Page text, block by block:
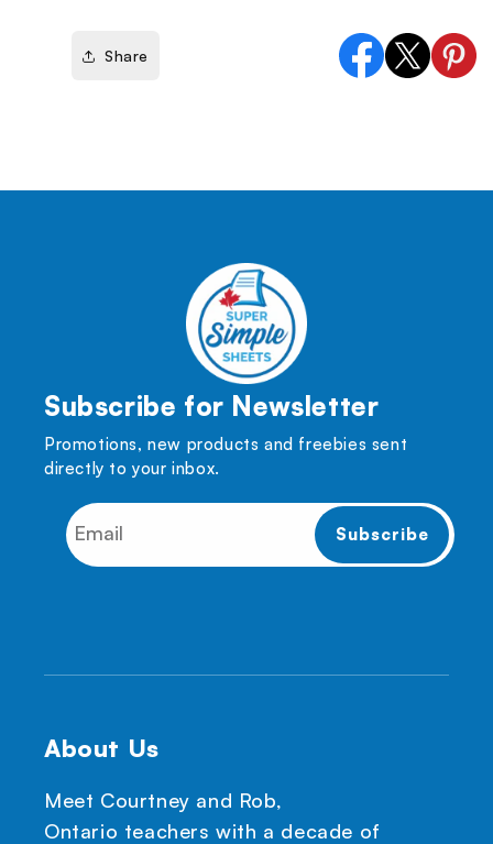
Share
Facebook
X
Subscribe for Newsletter
Promotions, new products and freebies sent
directly to your inbox.
About Us
Meet Courtney and Rob,
Ontario teachers with a decade of